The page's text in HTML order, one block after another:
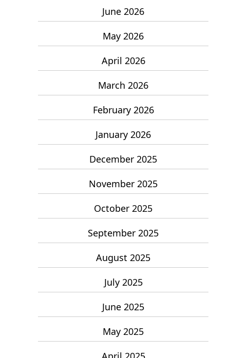
June 2026
May 2026
April 2026
March 2026
February 2026
January 2026
December 2025
November 2025
October 2025
September 2025
August 2025
July 2025
June 2025
May 2025